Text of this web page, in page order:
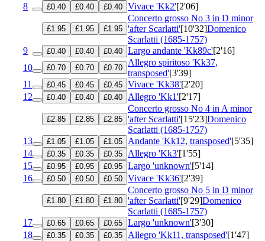
8
£0.40 £0.40 £0.40 Vivace 'Kk2'[2'06]
£1.95 £1.95 £1.95
Concerto grosso No 3 in D minor
'after Scarlatti'[10'32]Domenico
Scarlatti (1685-1757)
9
£0.40 £0.40 £0.40 Largo andante 'Kk89c'[2'16]
10
£0.70 £0.70 £0.70
Allegro spiritoso 'Kk37,
transposed'[3'39]
11
£0.45 £0.45 £0.45 Vivace 'Kk38'[2'20]
12
£0.40 £0.40 £0.40 Allegro 'Kk1'[2'17]
£2.85 £2.85 £2.85
Concerto grosso No 4 in A minor
'after Scarlatti'[15'23]Domenico
Scarlatti (1685-1757)
13
£1.05 £1.05 £1.05 Andante 'Kk12, transposed'[5'35]
14
£0.35 £0.35 £0.35 Allegro 'Kk3'[1'55]
15
£0.95 £0.95 £0.95 Largo 'unknown'[5'14]
16
£0.50 £0.50 £0.50 Vivace 'Kk36'[2'39]
£1.80 £1.80 £1.80
Concerto grosso No 5 in D minor
'after Scarlatti'[9'29]Domenico
Scarlatti (1685-1757)
17
£0.65 £0.65 £0.65 Largo 'unknown'[3'30]
18
£0.35 £0.35 £0.35 Allegro 'Kk11, transposed'[1'47]